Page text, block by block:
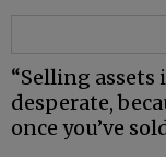
“Selling assets
desperate,
once you’ve